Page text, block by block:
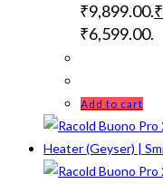
₹9,899.00.₹
₹6,599.00.
Add to cart